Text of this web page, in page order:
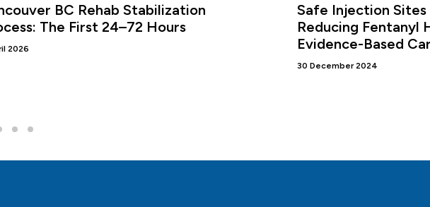
BC Rehab Stabilization
The First 24–72 Hours
2026
Safe Injection Sites
Reducing Fentanyl
Evidence-Based
30 December 2024